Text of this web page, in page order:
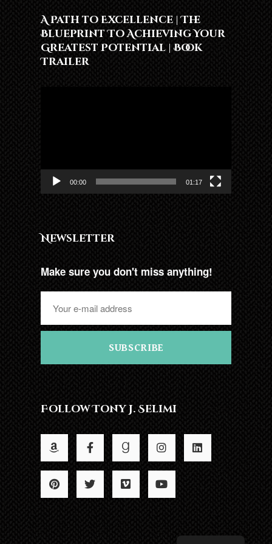
A Path to Excellence | The
Blueprint To Achieving Your
Greatest Potential | Book
Trailer
00:00 01:17
Newsletter
Make sure you don't miss anything!
SUBSCRIBE
Follow Tony J. Selimi